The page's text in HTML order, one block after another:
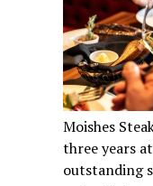
Moishes
three years
outstanding